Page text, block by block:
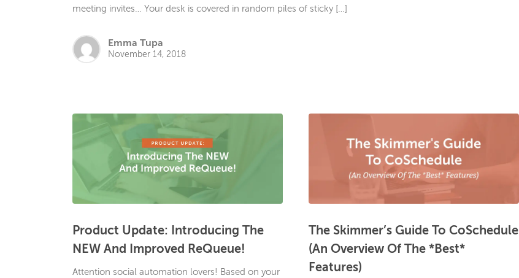
meeting invites… Your desk is covered in random piles of sticky […]
Emma Tupa
November 14, 2018
Product Update: Introducing The
NEW And Improved ReQueue!
Attention social automation lovers! Based on your
The Skimmer’s Guide To CoSchedule
(An Overview Of The *Best*
Features)